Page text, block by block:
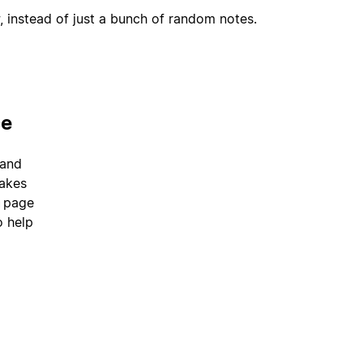
instead of just a bunch of random notes.
help